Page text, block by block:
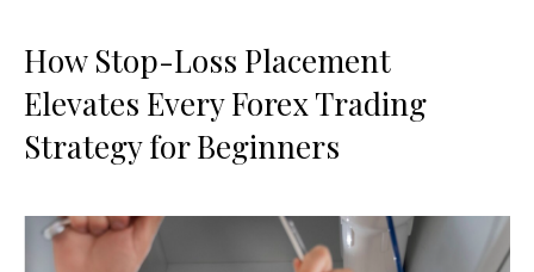
How Stop-Loss Placement
Elevates Every Forex Trading
Strategy for Beginners